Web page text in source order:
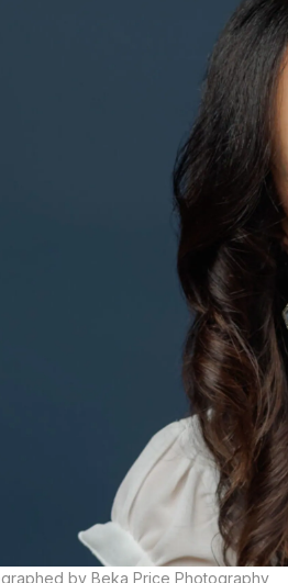
by Beka Price Photography